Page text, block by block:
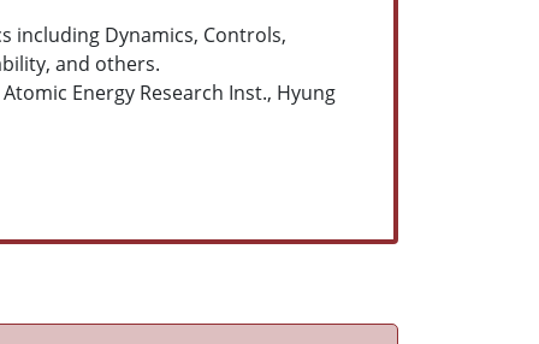
including Dynamics, Controls,
and others.
Energy Research Inst., Hyung